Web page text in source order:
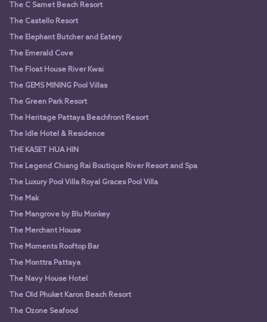
The C Samet Beach Resort
The Castello Resort
The Elephant Butcher and Eatery
The Emerald Cove
The Float House River Kwai
The GEMS MINING Pool Villas
The Green Park Resort
The Heritage Pattaya Beachfront Resort
The Idle Hotel & Residence
THE KASET HUA HIN
The Legend Chiang Rai Boutique River Resort and Spa
The Luxury Pool Villa Royal Graces Pool Villa
The Mak
The Mangrove by Blu Monkey
The Merchant House
The Moments Rooftop Bar
The Monttra Pattaya
The Navy House Hotel
The Old Phuket Karon Beach Resort
The Ozone Seafood